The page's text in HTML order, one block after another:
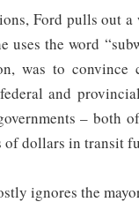
Ford pulls out
uses the word
was to convince
and
– both
dollars in transit
ignores the